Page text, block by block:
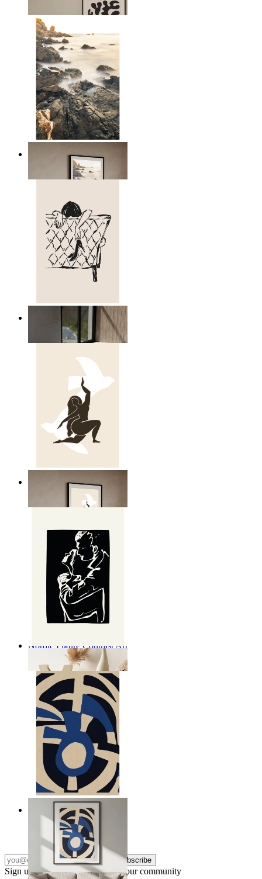
Scandinavian Seascape
$17.00
Relaxed Figure Line Art
$17.00
Nordic Freedom Poster
Nordic Figure Contrast Art
From
$17.00
Nordic Graphic Shapes
$17.00
Subscribe
Sign up to our newsletter & join our community